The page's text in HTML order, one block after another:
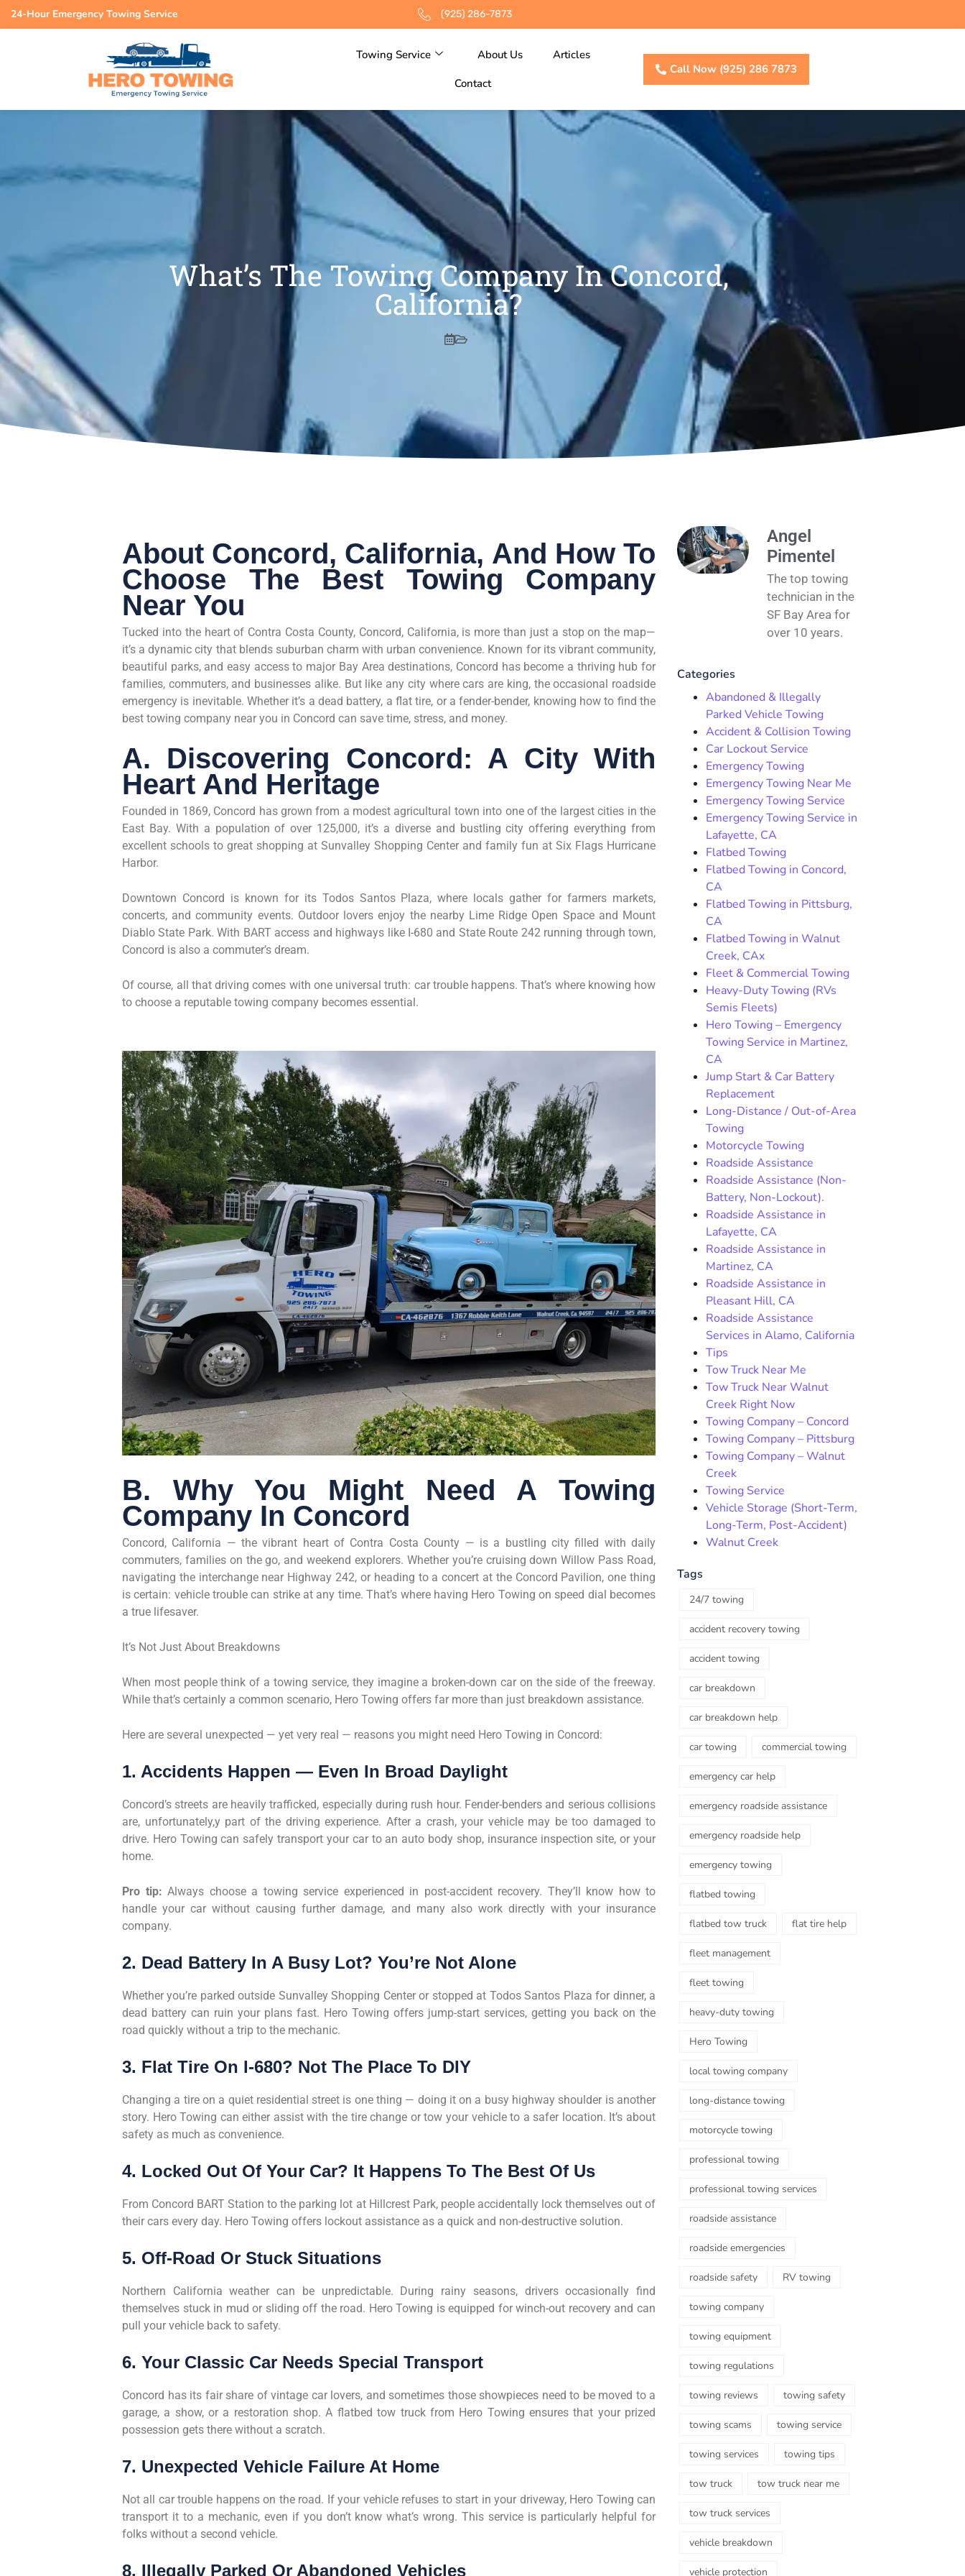
24-Hour Emergency Towing Service (925) 286-7873
Towing Service About Us
Articles
Contact
Call Now (925) 286 7873
What’s The Towing Company In Concord,
California?
About Concord, California, And How To
Choose The Best Towing Company
Near You
Tucked into the heart of Contra Costa County, Concord, California, is more than just a stop on the map—
it’s a dynamic city that blends suburban charm with urban convenience. Known for its vibrant community,
beautiful parks, and easy access to major Bay Area destinations, Concord has become a thriving hub for
families, commuters, and businesses alike. But like any city where cars are king, the occasional roadside
emergency is inevitable. Whether it’s a dead battery, a flat tire, or a fender-bender, knowing how to find the
best towing company near you in Concord can save time, stress, and money.
A. Discovering Concord: A City With
Heart And Heritage
Founded in 1869, Concord has grown from a modest agricultural town into one of the largest cities in the
East Bay. With a population of over 125,000, it’s a diverse and bustling city offering everything from
excellent schools to great shopping at Sunvalley Shopping Center and family fun at Six Flags Hurricane
Harbor.
Downtown Concord is known for its Todos Santos Plaza, where locals gather for farmers markets,
concerts, and community events. Outdoor lovers enjoy the nearby Lime Ridge Open Space and Mount
Diablo State Park. With BART access and highways like I-680 and State Route 242 running through town,
Concord is also a commuter’s dream.
Of course, all that driving comes with one universal truth: car trouble happens. That’s where knowing how
to choose a reputable towing company becomes essential.
B. Why You Might Need A Towing
Company In Concord
Concord, California — the vibrant heart of Contra Costa County — is a bustling city filled with daily
commuters, families on the go, and weekend explorers. Whether you’re cruising down Willow Pass Road,
navigating the interchange near Highway 242, or heading to a concert at the Concord Pavilion, one thing
is certain: vehicle trouble can strike at any time. That’s where having Hero Towing on speed dial becomes
a true lifesaver.
It’s Not Just About Breakdowns
When most people think of a towing service, they imagine a broken-down car on the side of the freeway.
While that’s certainly a common scenario, Hero Towing offers far more than just breakdown assistance.
Here are several unexpected — yet very real — reasons you might need Hero Towing in Concord:
1. Accidents Happen — Even In Broad Daylight
Concord’s streets are heavily trafficked, especially during rush hour. Fender-benders and serious collisions
are, unfortunately,y part of the driving experience. After a crash, your vehicle may be too damaged to
drive. Hero Towing can safely transport your car to an auto body shop, insurance inspection site, or your
home.
Pro tip: Always choose a towing service experienced in post-accident recovery. They’ll know how to
handle your car without causing further damage, and many also work directly with your insurance
company.
2. Dead Battery In A Busy Lot? You’re Not Alone
Whether you’re parked outside Sunvalley Shopping Center or stopped at Todos Santos Plaza for dinner, a
dead battery can ruin your plans fast. Hero Towing offers jump-start services, getting you back on the
road quickly without a trip to the mechanic.
3. Flat Tire On I-680? Not The Place To DIY
Changing a tire on a quiet residential street is one thing — doing it on a busy highway shoulder is another
story. Hero Towing can either assist with the tire change or tow your vehicle to a safer location. It’s about
safety as much as convenience.
4. Locked Out Of Your Car? It Happens To The Best Of Us
From Concord BART Station to the parking lot at Hillcrest Park, people accidentally lock themselves out of
their cars every day. Hero Towing offers lockout assistance as a quick and non-destructive solution.
5. Off-Road Or Stuck Situations
Northern California weather can be unpredictable. During rainy seasons, drivers occasionally find
themselves stuck in mud or sliding off the road. Hero Towing is equipped for winch-out recovery and can
pull your vehicle back to safety.
6. Your Classic Car Needs Special Transport
Concord has its fair share of vintage car lovers, and sometimes those showpieces need to be moved to a
garage, a show, or a restoration shop. A flatbed tow truck from Hero Towing ensures that your prized
possession gets there without a scratch.
7. Unexpected Vehicle Failure At Home
Not all car trouble happens on the road. If your vehicle refuses to start in your driveway, Hero Towing can
transport it to a mechanic, even if you don’t know what’s wrong. This service is particularly helpful for
folks without a second vehicle.
8. Illegally Parked Or Abandoned Vehicles
Angel
Pimentel
The top towing
technician in the
SF Bay Area for
over 10 years.
Categories
Abandoned & Illegally
Parked Vehicle Towing
Accident & Collision Towing
Car Lockout Service
Emergency Towing
Emergency Towing Near Me
Emergency Towing Service
Emergency Towing Service in
Lafayette, CA
Flatbed Towing
Flatbed Towing in Concord,
CA
Flatbed Towing in Pittsburg,
CA
Flatbed Towing in Walnut
Creek, CAx
Fleet & Commercial Towing
Heavy-Duty Towing (RVs
Semis Fleets)
Hero Towing – Emergency
Towing Service in Martinez,
CA
Jump Start & Car Battery
Replacement
Long-Distance / Out-of-Area
Towing
Motorcycle Towing
Roadside Assistance
Roadside Assistance (Non-
Battery, Non-Lockout).
Roadside Assistance in
Lafayette, CA
Roadside Assistance in
Martinez, CA
Roadside Assistance in
Pleasant Hill, CA
Roadside Assistance
Services in Alamo, California
Tips
Tow Truck Near Me
Tow Truck Near Walnut
Creek Right Now
Towing Company – Concord
Towing Company – Pittsburg
Towing Company – Walnut
Creek
Towing Service
Vehicle Storage (Short-Term,
Long-Term, Post-Accident)
Walnut Creek
Tags
24/7 towing
accident recovery towing
accident towing
car breakdown
car breakdown help
car towing commercial towing
emergency car help
emergency roadside assistance
emergency roadside help
emergency towing
flatbed towing
flatbed tow truck flat tire help
fleet management
fleet towing
heavy-duty towing
Hero Towing
local towing company
long-distance towing
motorcycle towing
professional towing
professional towing services
roadside assistance
roadside emergencies
roadside safety RV towing
towing company
towing equipment
towing regulations
towing reviews towing safety
towing scams towing service
towing services towing tips
tow truck tow truck near me
tow truck services
vehicle breakdown
vehicle protection